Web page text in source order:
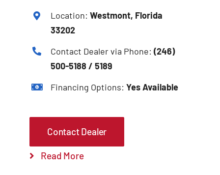
Location:Westmont, Florida
33202
Contact Dealer via Phone:(246)
500-5188 / 5189
Financing Options:Yes Available
Contact Dealer
Read More